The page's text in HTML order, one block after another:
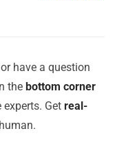
have a question
the bottom corner
Get real-